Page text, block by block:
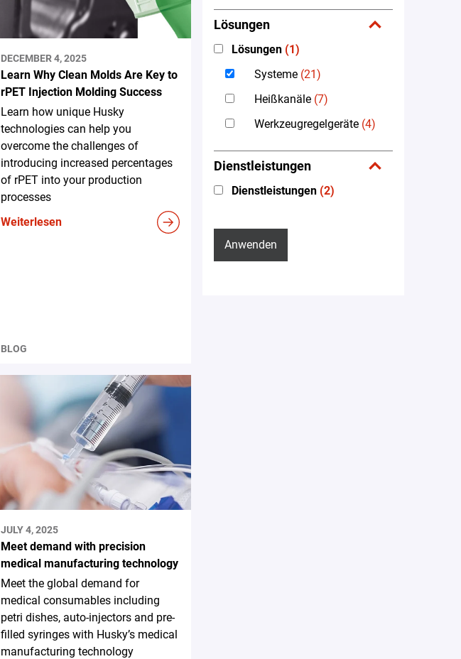
DECEMBER 4, 2025
Learn Why Clean Molds Are Key to
rPET Injection Molding Success
Learn how unique Husky
technologies can help you
overcome the challenges of
introducing increased percentages
of rPET into your production
processes
Weiterlesen
BLOG
JULY 4, 2025
Meet demand with precision
medical manufacturing technology
Meet the global demand for
medical consumables including
petri dishes, auto-injectors and pre-
filled syringes with Husky’s medical
manufacturing technology
Lösungen
Lösungen (1)
Systeme (21)
Heißkanäle (7)
Werkzeugregelgeräte (4)
Dienstleistungen
Dienstleistungen (2)
Anwenden